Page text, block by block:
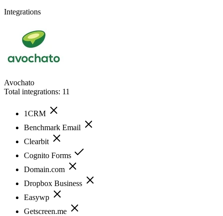
Integrations
Avochato
Total integrations: 11
1CRM
Benchmark Email
Clearbit
Cognito Forms
Domain.com
Dropbox Business
Easywp
Getscreen.me